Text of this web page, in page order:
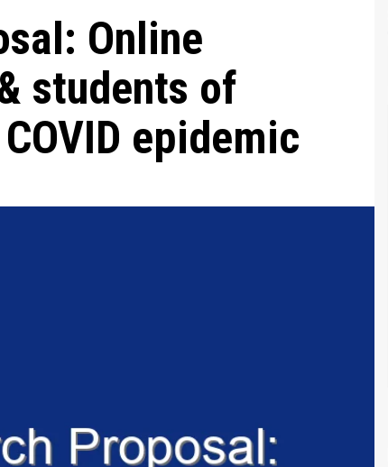
Online
students of
epidemic